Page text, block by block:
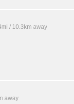
/ 10.3km away
away